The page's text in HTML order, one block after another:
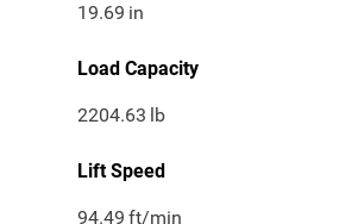
19.69 in
Load Capacity
2204.63 lb
Lift Speed
94.49 ft/min